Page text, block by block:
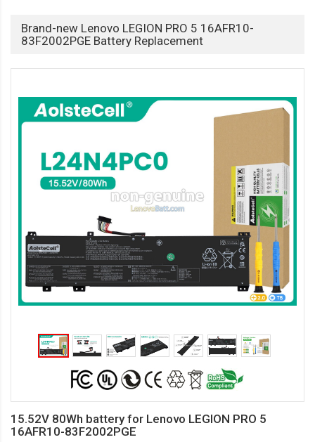
Brand-new Lenovo LEGION PRO 5 16AFR10-
83F2002PGE Battery Replacement
15.52V 80Wh battery for Lenovo LEGION PRO 5
16AFR10-83F2002PGE